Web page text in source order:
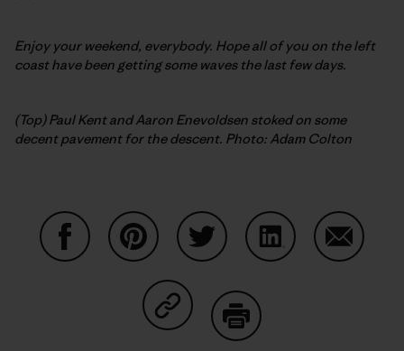
Enjoy your weekend, everybody. Hope all of you on the left
coast have been getting some waves the last few days.
(Top) Paul Kent and Aaron Enevoldsen stoked on some
decent pavement for the descent. Photo: Adam Colton
Share on Copy Link